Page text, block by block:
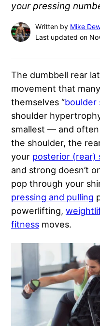
your pressing
Written by Mike
Last updated on
The dumbbell rear
movement that
themselves “boulder
shoulder
smallest — and
the shoulder, the
your posterior (rear)
and strong doesn’t
pop through your
pressing and pulling
powerlifting,
fitness moves.